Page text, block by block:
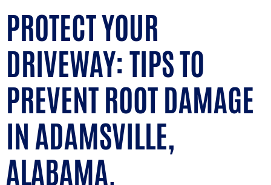
PROTECT YOUR
DRIVEWAY: TIPS TO
PREVENT ROOT DAMAGE
IN ADAMSVILLE,
ALABAMA.